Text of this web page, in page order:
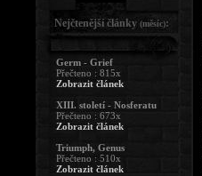
Nejčtenější články (měsíc):
Germ - Grief
Přečteno : 815x
Zobrazit článek
XIII. století - Nosferatu
Přečteno : 673x
Zobrazit článek
Triumph, Genus
Přečteno : 510x
Zobrazit článek